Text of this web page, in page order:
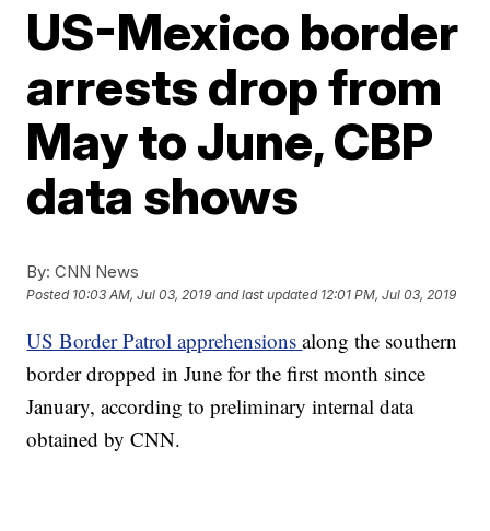
US-Mexico border
arrests drop from
May to June, CBP
data shows
By: CNN News
Posted 10:03 AM, Jul 03, 2019 and last updated 12:01 PM, Jul 03, 2019
US Border Patrol apprehensionsalong the southern
border dropped in June for the first month since
January, according to preliminary internal data
obtained by CNN.